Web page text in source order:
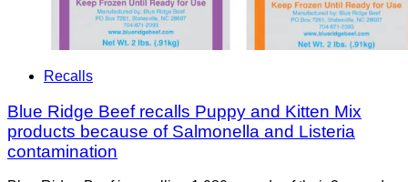
Recalls
Blue Ridge Beef recalls Puppy and Kitten Mix
products because of Salmonella and Listeria
contamination